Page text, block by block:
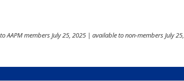
AAPM members July 25, 2025 | available to non-members July 25,